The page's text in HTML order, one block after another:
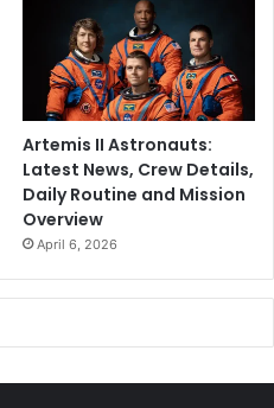
Artemis II Astronauts:
Latest News, Crew Details,
Daily Routine and Mission
Overview
April 6, 2026